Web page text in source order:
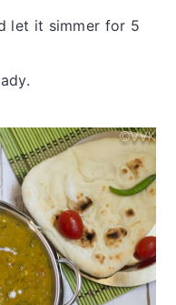
let it simmer for 5